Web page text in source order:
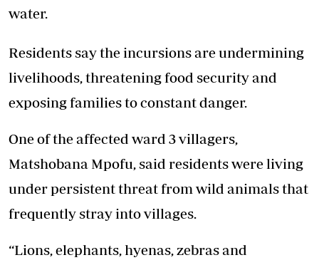
water.
Residents say the incursions are undermining
livelihoods, threatening food security and
exposing families to constant danger.
One of the affected ward 3 villagers,
Matshobana Mpofu, said residents were living
under persistent threat from wild animals that
frequently stray into villages.
“Lions, elephants, hyenas, zebras and